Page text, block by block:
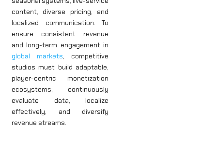
content, diverse pricing, and
localized communication. To
ensure consistent revenue
and long-term engagement in
global markets, competitive
studios must build adaptable,
player-centric monetization
ecosystems, continuously
evaluate data, localize
effectively, and diversify
revenue streams.